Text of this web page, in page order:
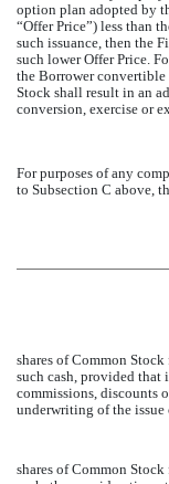
option plan adopted by
“Offer Price”) less than
such issuance, then the
such lower Offer Price.
the Borrower
Stock shall result in an
conversion, exercise or
For purposes of any
to Subsection C above,
shares of Common
such cash, provided that
commissions, discounts
underwriting of the
shares of Common